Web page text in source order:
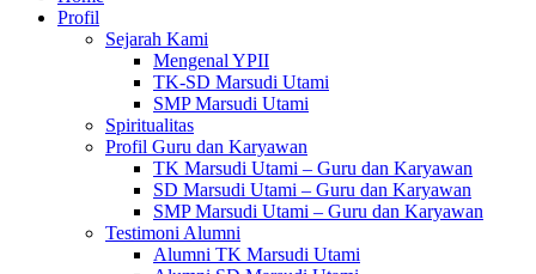
Profil
Sejarah Kami
Mengenal YPII
TK-SD Marsudi Utami
SMP Marsudi Utami
Spiritualitas
Profil Guru dan Karyawan
TK Marsudi Utami – Guru dan Karyawan
SD Marsudi Utami – Guru dan Karyawan
SMP Marsudi Utami – Guru dan Karyawan
Testimoni Alumni
Alumni TK Marsudi Utami